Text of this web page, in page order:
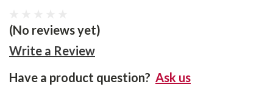
(No reviews yet)
Write a Review
Have a product question? Ask us